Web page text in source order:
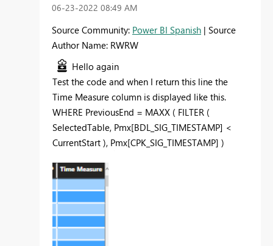
‎06-23-2022 08:49 AM
Source Community: Power BI Spanish | Source
Author Name: RWRW
Hello again
Test the code and when I return this line the
Time Measure column is displayed like this.
WHERE PreviousEnd = MAXX ( FILTER (
SelectedTable, Pmx[BDL_SIG_TIMESTAMP] <
CurrentStart ), Pmx[CPK_SIG_TIMESTAMP] )